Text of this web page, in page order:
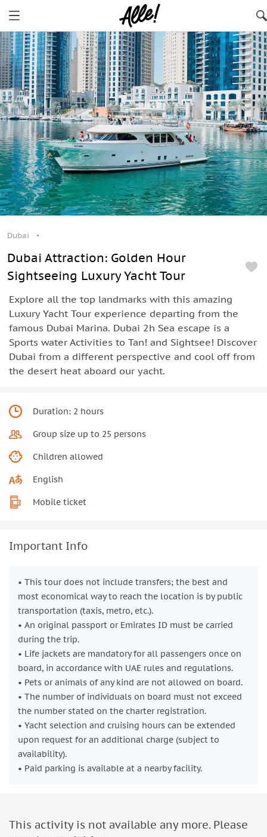
Dubai
Dubai Attraction: Golden Hour
Sightseeing Luxury Yacht Tour
Explore all the top landmarks with this amazing
Luxury Yacht Tour experience departing from the
famous Dubai Marina. Dubai 2h Sea escape is a
Sports water Activities to Tan! and Sightsee! Discover
Dubai from a different perspective and cool off from
the desert heat aboard our yacht.
Duration: 2 hours
Group size up to 25 persons
Children allowed
English
Mobile ticket
Important Info
• This tour does not include transfers; the best and
most economical way to reach the location is by public
transportation (taxis, metro, etc.).
• An original passport or Emirates ID must be carried
during the trip.
• Life jackets are mandatory for all passengers once on
board, in accordance with UAE rules and regulations.
• Pets or animals of any kind are not allowed on board.
• The number of individuals on board must not exceed
the number stated on the charter registration.
• Yacht selection and cruising hours can be extended
upon request for an additional charge (subject to
availability).
• Paid parking is available at a nearby facility.
This activity is not available any more. Please